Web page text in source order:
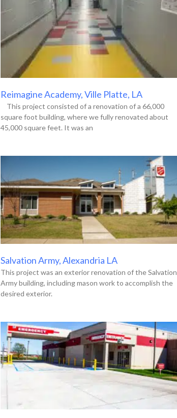
Reimagine Academy, Ville Platte, LA
This project consisted of a renovation of a 66,000
square foot building, where we fully renovated about
45,000 square feet. It was an
Salvation Army, Alexandria LA
This project was an exterior renovation of the Salvation
Army building, including mason work to accomplish the
desired exterior.